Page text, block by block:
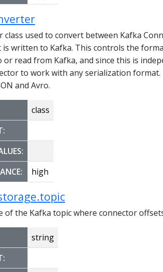
class used to convert between Kafka
written to Kafka. This controls the
read from Kafka, and since this is
to work with any serialization
and Avro.
class
high
of the Kafka topic where connector
string